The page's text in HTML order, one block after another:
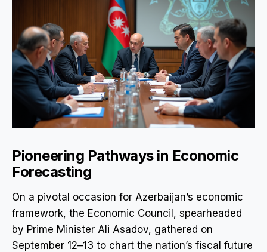
Pioneering Pathways in Economic
Forecasting
On a pivotal occasion for Azerbaijan’s economic
framework, the Economic Council, spearheaded
by Prime Minister Ali Asadov, gathered on
September 12–13 to chart the nation’s fiscal future